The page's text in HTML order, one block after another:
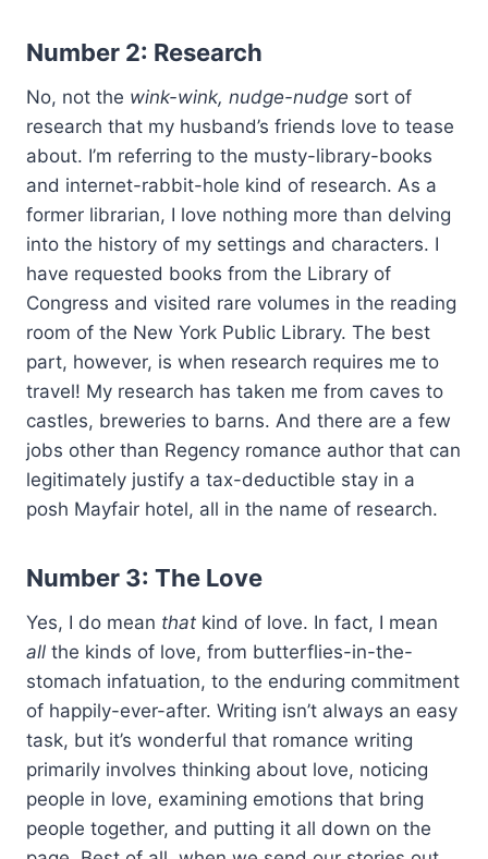
Number 2: Research
No, not the wink-wink, nudge-nudge sort of
research that my husband’s friends love to tease
about. I’m referring to the musty-library-books
and internet-rabbit-hole kind of research. As a
former librarian, I love nothing more than delving
into the history of my settings and characters. I
have requested books from the Library of
Congress and visited rare volumes in the reading
room of the New York Public Library. The best
part, however, is when research requires me to
travel! My research has taken me from caves to
castles, breweries to barns. And there are a few
jobs other than Regency romance author that can
legitimately justify a tax-deductible stay in a
posh Mayfair hotel, all in the name of research.
Number 3: The Love
Yes, I do mean that kind of love. In fact, I mean
all the kinds of love, from butterflies-in-the-
stomach infatuation, to the enduring commitment
of happily-ever-after. Writing isn’t always an easy
task, but it’s wonderful that romance writing
primarily involves thinking about love, noticing
people in love, examining emotions that bring
people together, and putting it all down on the